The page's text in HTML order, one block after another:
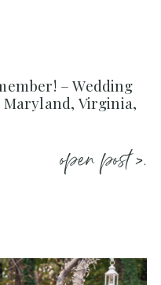
– Wedding
Virginia,
open post >.